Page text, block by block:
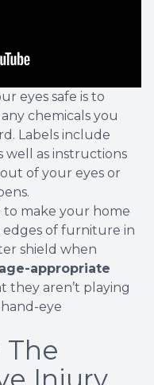
eyes safe is to
chemicals you
Labels include
well as instructions
of your eyes or
to make your home
edges of furniture in
shield when
appropriate
they aren’t playing
eye
The